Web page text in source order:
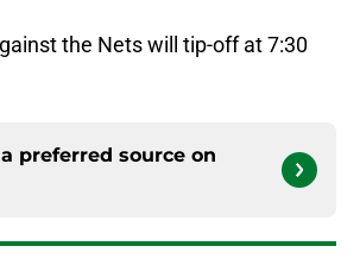
the Nets will tip-off at 7:30
preferred source on